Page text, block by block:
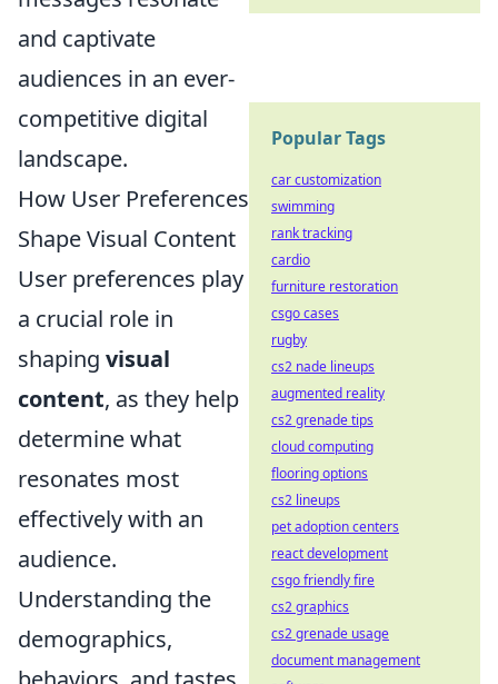
and captivate
audiences in an ever-
competitive digital
landscape.
How User Preferences
Shape Visual Content
User preferences play
a crucial role in
shaping visual
content, as they help
determine what
resonates most
effectively with an
audience.
Understanding the
demographics,
Popular Tags
car customization
swimming
rank tracking
cardio
furniture restoration
csgo cases
rugby
cs2 nade lineups
augmented reality
cs2 grenade tips
cloud computing
flooring options
cs2 lineups
pet adoption centers
react development
csgo friendly fire
cs2 graphics
cs2 grenade usage
document management